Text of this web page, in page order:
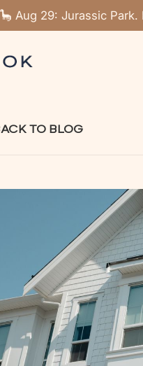
🦕 Aug 29: Jurassic Park.
TO BLOG